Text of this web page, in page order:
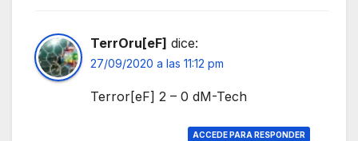
TerrOru[eF] dice:
27/09/2020 a las 11:12 pm
Terror[eF] 2 – 0 dM-Tech
ACCEDE PARA RESPONDER